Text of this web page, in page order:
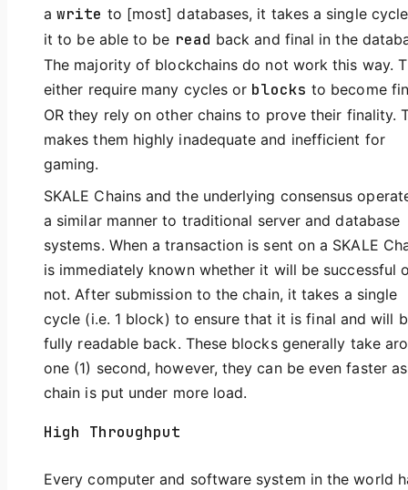
awrite to [most] databases, it takes a single
it to be able to be read back and final in the
The majority of blockchains do not work this way.
either require many cycles or blocks to become
OR they rely on other chains to prove their finality.
makes them highly inadequate and inefficient for
gaming.
SKALE Chains and the underlying consensus
a similar manner to traditional server and database
systems. When a transaction is sent on a SKALE
is immediately known whether it will be successful
not. After submission to the chain, it takes a single
cycle (i.e. 1 block) to ensure that it is final and will
fully readable back. These blocks generally take
one (1) second, however, they can be even faster
chain is put under more load.
High Throughput
Every computer and software system in the world